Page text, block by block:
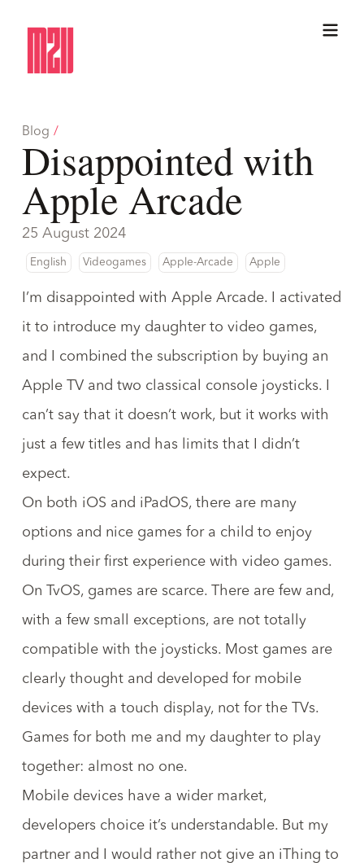
Blog /
Disappointed with
Apple Arcade
25 August 2024
English Videogames Apple-Arcade Apple
I’m disappointed with Apple Arcade. I activated
it to introduce my daughter to video games,
and I combined the subscription by buying an
Apple TV and two classical console joysticks. I
can’t say that it doesn’t work, but it works with
just a few titles and has limits that I didn’t
expect.
On both iOS and iPadOS, there are many
options and nice games for a child to enjoy
during their first experience with video games.
On TvOS, games are scarce. There are few and,
with a few small exceptions, are not totally
compatible with the joysticks. Most games are
clearly thought and developed for mobile
devices with a touch display, not for the TVs.
Games for both me and my daughter to play
together: almost no one.
Mobile devices have a wider market,
developers choice it’s understandable. But my
partner and I would rather not give an iThing to